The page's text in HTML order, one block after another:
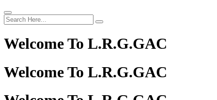
Welcome To L.R.G.GAC
Welcome To L.R.G.GAC